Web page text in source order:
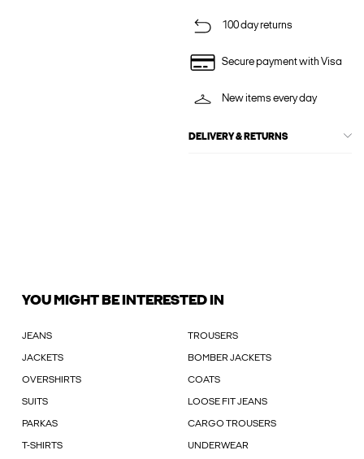
100 day returns
Secure payment with Visa
New items every day
DELIVERY & RETURNS
YOU MIGHT BE INTERESTED IN
JEANS TROUSERS
JACKETS BOMBER JACKETS
OVERSHIRTS COATS
SUITS LOOSE FIT JEANS
PARKAS CARGO TROUSERS
T-SHIRTS UNDERWEAR